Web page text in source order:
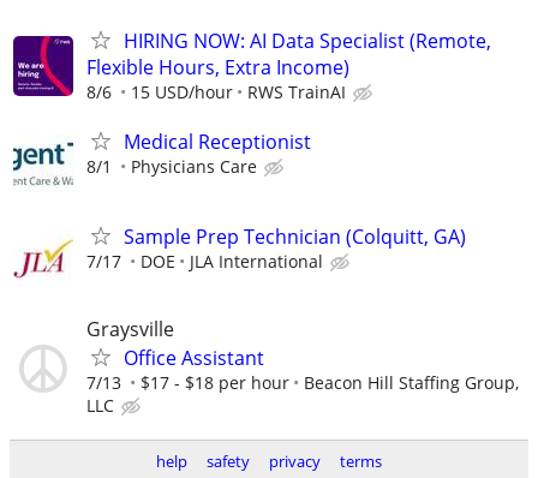
HIRING NOW: AI Data Specialist (Remote,
Flexible Hours, Extra Income)
8/6 15 USD/hour RWS TrainAI
Medical Receptionist
8/1 Physicians Care
Sample Prep Technician (Colquitt, GA)
7/17 DOE JLA International
Graysville
Office Assistant
7/13 $17 - $18 per hour
Beacon Hill Staffing Group,
LLC
help safety privacy terms